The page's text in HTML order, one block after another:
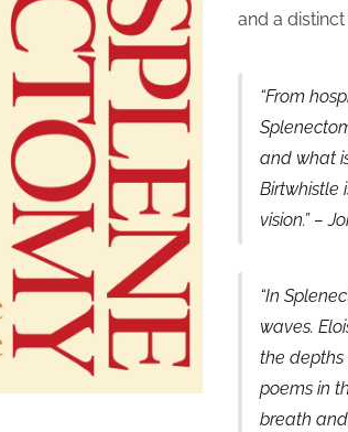
and a
“From
and what
Birtwhistle
vision.” –
“In
waves.
the depths
poems in
breath